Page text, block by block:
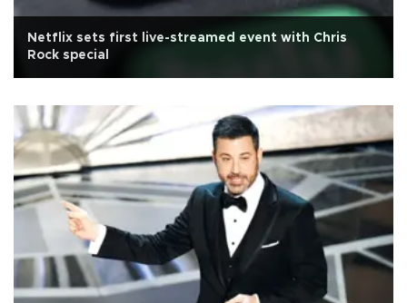
Netflix sets first live-streamed event with Chris
Rock special